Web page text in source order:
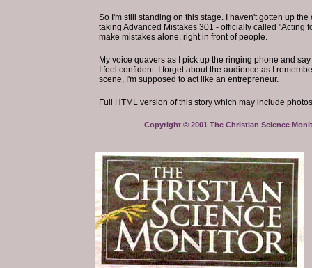
So I'm still standing on this stage. I haven't gotten up
taking Advanced Mistakes 301 - officially called "Acting
make mistakes alone, right in front of people.
My voice quavers as I pick up the ringing phone and
I feel confident. I forget about the audience as I
scene, I'm supposed to act like an entrepreneur.
Full HTML version of this story which may include
Copyright © 2001 The Christian Science